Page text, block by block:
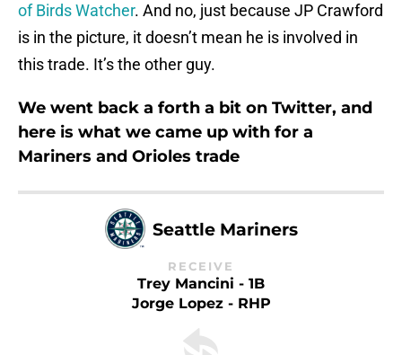
of Birds Watcher. And no, just because JP Crawford
is in the picture, it doesn’t mean he is involved in
this trade. It’s the other guy.
We went back a forth a bit on Twitter, and
here is what we came up with for a
Mariners and Orioles trade
Seattle Mariners
RECEIVE
Trey Mancini - 1B
Jorge Lopez - RHP